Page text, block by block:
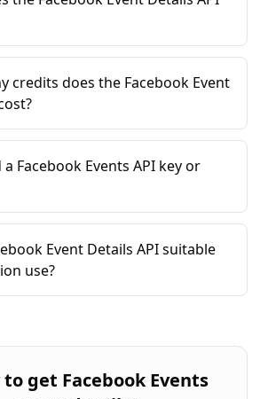
credits does the Facebook Event
a Facebook Events API key or
Event Details API suitable
use?
to get Facebook Events